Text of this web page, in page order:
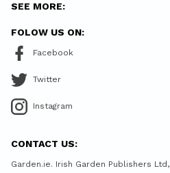
SEE MORE:
FOLOW US ON:
Facebook
Twitter
Instagram
CONTACT US:
Garden.ie. Irish Garden Publishers Ltd,